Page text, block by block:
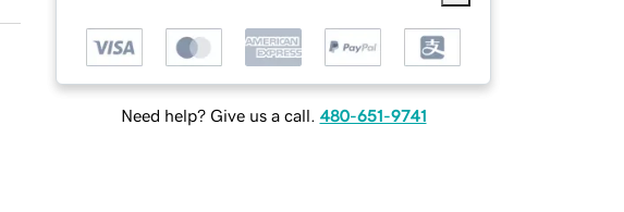
Need help? Give us a call. 480-651-9741